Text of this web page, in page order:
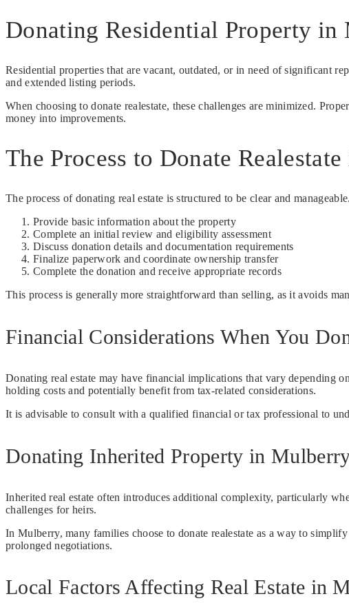
Donating Residential Property in
Residential properties that are vacant, outdated, or in need of significant
and extended listing periods.
When choosing to donate realestate, these challenges are minimized.
money into improvements.
The Process to Donate
The process of donating real estate is structured to be clear and
Provide basic information about the property
Complete an initial review and eligibility assessment
Discuss donation details and documentation requirements
Finalize paperwork and coordinate ownership transfer
Complete the donation and receive appropriate records
This process is generally more straightforward than selling, as it avoids
Financial Considerations When You
Donating real estate may have financial implications that vary depending
holding costs and potentially benefit from tax-related considerations.
It is advisable to consult with a qualified financial or tax professional to
Donating Inherited Property in
Inherited real estate often introduces additional complexity, particularly
challenges for heirs.
In Mulberry, many families choose to donate realestate as a way to
prolonged negotiations.
Local Factors Affecting Real Estate in